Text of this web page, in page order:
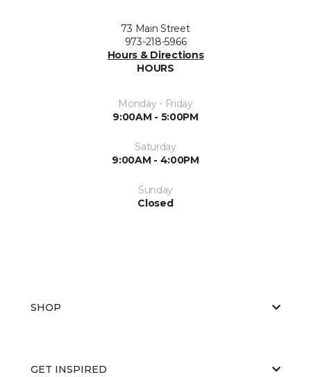
73 Main Street
973-218-5966
Hours & Directions
HOURS
Monday - Friday
9:00AM - 5:00PM
Saturday
9:00AM - 4:00PM
Sunday
Closed
SHOP
GET INSPIRED